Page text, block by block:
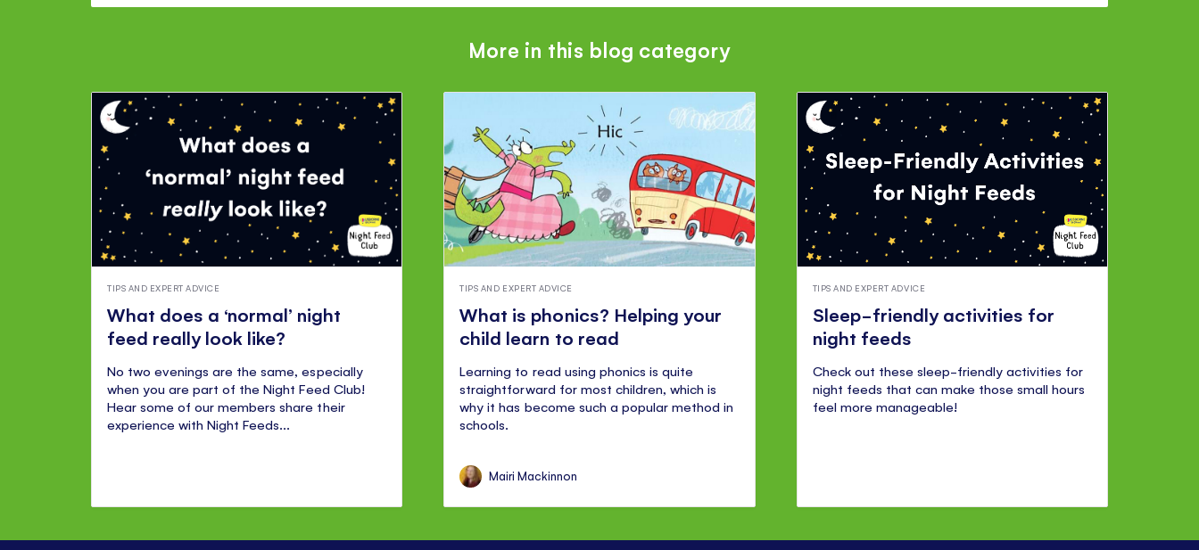
More in this blog category
TIPS AND EXPERT ADVICE
What does a ‘normal’ night
feed really look like?
No two evenings are the same, especially
when you are part of the Night Feed Club!
Hear some of our members share their
experience with Night Feeds...
TIPS AND EXPERT ADVICE
What is phonics? Helping your
child learn to read
Learning to read using phonics is quite
straightforward for most children, which is
why it has become such a popular method in
schools.
Mairi Mackinnon
TIPS AND EXPERT ADVICE
Sleep-friendly activities for
night feeds
Check out these sleep-friendly activities for
night feeds that can make those small hours
feel more manageable!